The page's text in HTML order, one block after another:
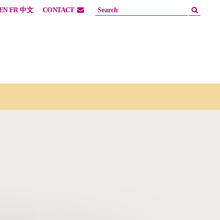
FR 中文 CONTACT